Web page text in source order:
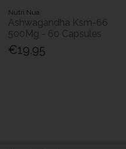
Nutri Nua
Ashwagandha Ksm-66
500Mg - 60 Capsules
€19.95